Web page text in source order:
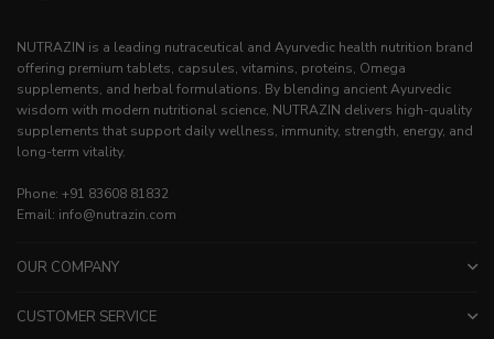
NUTRAZIN is a leading nutraceutical and Ayurvedic health nutrition brand
offering premium tablets, capsules, vitamins, proteins, Omega
supplements, and herbal formulations. By blending ancient Ayurvedic
wisdom with modern nutritional science, NUTRAZIN delivers high-quality
supplements that support daily wellness, immunity, strength, energy, and
long-term vitality.
Phone: +91 83608 81832
Email: info@nutrazin.com
OUR COMPANY
CUSTOMER SERVICE